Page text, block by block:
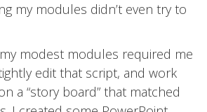
my modules didn’t even try to
modest modules required me
edit that script, and work
a “story board” that matched